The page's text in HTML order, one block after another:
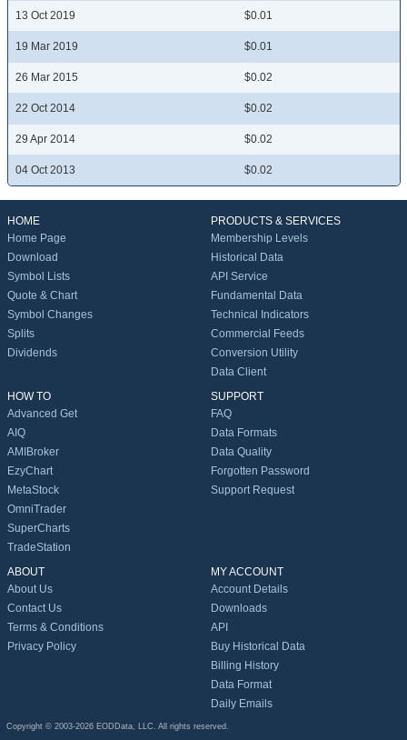
13 Oct 2019 $0.01
19 Mar 2019 $0.01
26 Mar 2015 $0.02
22 Oct 2014 $0.02
29 Apr 2014 $0.02
04 Oct 2013 $0.02
HOME
Home Page
Download
Symbol Lists
Quote & Chart
Symbol Changes
Splits
Dividends
PRODUCTS & SERVICES
Membership Levels
Historical Data
API Service
Fundamental Data
Technical Indicators
Commercial Feeds
Conversion Utility
Data Client
HOW TO
Advanced Get
AIQ
AMIBroker
EzyChart
MetaStock
OmniTrader
SuperCharts
TradeStation
SUPPORT
FAQ
Data Formats
Data Quality
Forgotten Password
Support Request
ABOUT
About Us
Contact Us
Terms & Conditions
Privacy Policy
MY ACCOUNT
Account Details
Downloads
API
Buy Historical Data
Billing History
Data Format
Daily Emails
Copyright © 2003-2026 EODData, LLC. All rights reserved.